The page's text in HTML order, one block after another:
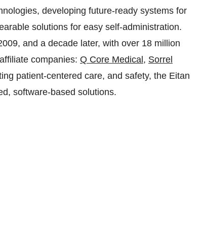
developing future-ready systems for
solutions for easy self-administration.
and a decade later, with over 18 million
companies: Q Core Medical, Sorrel
patient-centered care, and safety, the Eitan
software-based solutions.